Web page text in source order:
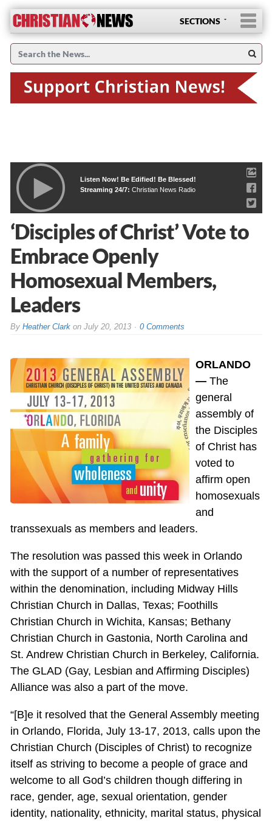
SECTIONS
Listen Now! Be Edified! Be Blessed!
Streaming 24/7: Christian News Radio
‘Disciples of Christ’ Vote to
Embrace Openly
Homosexual Members,
Leaders
By Heather Clarkon July 20, 2013 0 Comments
ORLANDO
—The
general
assembly of
the Disciples
of Christ has
voted to
affirm open
homosexuals
and
transsexuals as members and leaders.
The resolution was passed this week in Orlando
with the support of a number of representatives
within the denomination, including Midway Hills
Christian Church in Dallas, Texas; Foothills
Christian Church in Wichita, Kansas; Bethany
Christian Church in Gastonia, North Carolina and
St. Andrew Christian Church in Berkeley, California.
The GLAD (Gay, Lesbian and Affirming Disciples)
Alliance was also a part of the move.
“[B]e it resolved that the General Assembly meeting
in Orlando, Florida, July 13-17, 2013, calls upon the
Christian Church (Disciples of Christ) to recognize
itself as striving to become a people of grace and
welcome to all God’s children though differing in
race, gender, age, sexual orientation, gender
identity, nationality, ethnicity, marital status, physical